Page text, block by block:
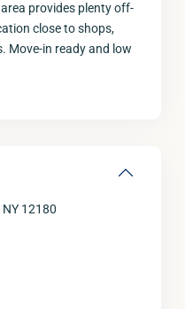
provides plenty off-
close to shops,
Move-in ready and low
12180